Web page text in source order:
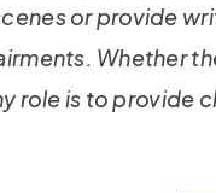
or provide
Whether
role is to provide